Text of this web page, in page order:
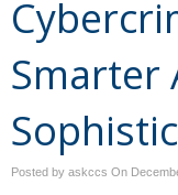
Smarter
Posted by askccs On